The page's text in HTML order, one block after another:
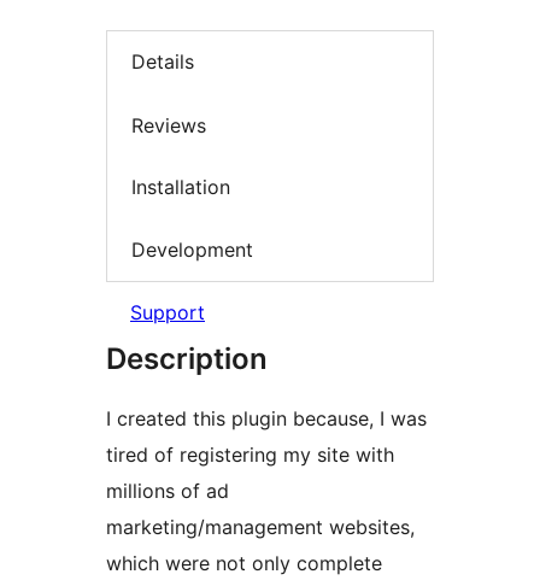
Details
Reviews
Installation
Development
Support
Description
I created this plugin because, I was
tired of registering my site with
millions of ad
marketing/management websites,
which were not only complete